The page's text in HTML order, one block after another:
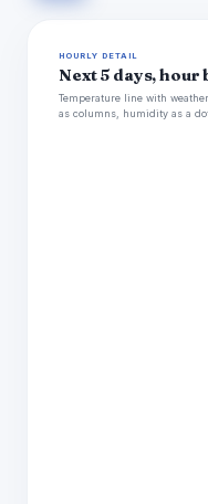
HOURLY DETAIL
Next 5 days, hour
Temperature line with
as columns, humidity as a